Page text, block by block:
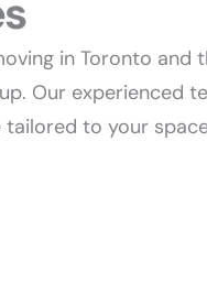
in Toronto and
Our experienced
to your